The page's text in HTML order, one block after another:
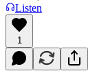
Listen
1